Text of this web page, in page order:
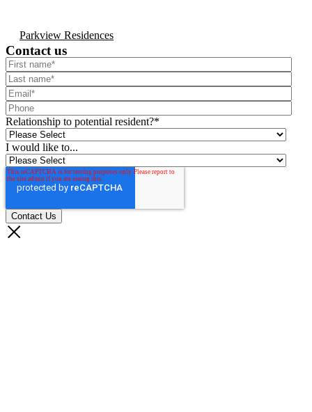
Parkview Residences
Contact us
Relationship to potential resident?*
I would like to...